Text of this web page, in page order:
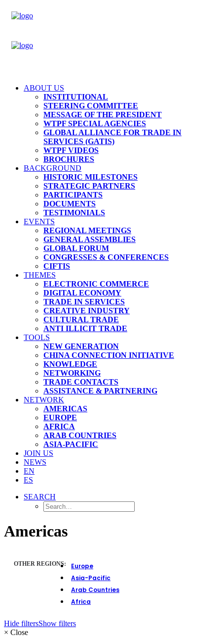
ABOUT US
INSTITUTIONAL
STEERING COMMITTEE
MESSAGE OF THE PRESIDENT
WTPF SPECIAL AGENCIES
GLOBAL ALLIANCE FOR TRADE IN
SERVICES (GATIS)
WTPF VIDEOS
BROCHURES
BACKGROUND
HISTORIC MILESTONES
STRATEGIC PARTNERS
PARTICIPANTS
DOCUMENTS
TESTIMONIALS
EVENTS
REGIONAL MEETINGS
GENERAL ASSEMBLIES
GLOBAL FORUM
CONGRESSES & CONFERENCES
CIFTIS
THEMES
ELECTRONIC COMMERCE
DIGITAL ECONOMY
TRADE IN SERVICES
CREATIVE INDUSTRY
CULTURAL TRADE
ANTI ILLICIT TRADE
TOOLS
NEW GENERATION
CHINA CONNECTION INITIATIVE
KNOWLEDGE
NETWORKING
TRADE CONTACTS
ASSISTANCE & PARTNERING
NETWORK
AMERICAS
EUROPE
AFRICA
ARAB COUNTRIES
ASIA-PACIFIC
JOIN US
NEWS
EN
ES
SEARCH
Americas
OTHER REGIONS:
Europe
Asia-Pacific
Arab Countries
Africa
Hide filtersShow filters
× Close